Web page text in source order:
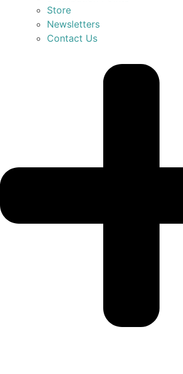
Store
Newsletters
Contact Us